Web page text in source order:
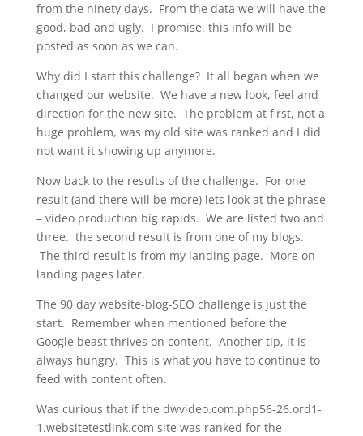
from the ninety days. From the data we will have the
good, bad and ugly. I promise, this info will be
posted as soon as we can.
Why did I start this challenge? It all began when we
changed our website. We have a new look, feel and
direction for the new site. The problem at first, not a
huge problem, was my old site was ranked and I did
not want it showing up anymore.
Now back to the results of the challenge. For one
result (and there will be more) lets look at the phrase
– video production big rapids. We are listed two and
three. the second result is from one of my blogs.
The third result is from my landing page. More on
landing pages later.
The 90 day website-blog-SEO challenge is just the
start. Remember when mentioned before the
Google beast thrives on content. Another tip, it is
always hungry. This is what you have to continue to
feed with content often.
Was curious that if the dwvideo.com.php56-26.ord1-
1.websitetestlink.com site was ranked for the